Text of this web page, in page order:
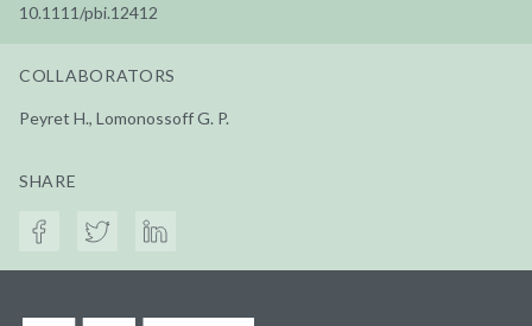
10.1111/pbi.12412
COLLABORATORS
Peyret H., Lomonossoff G. P.
SHARE